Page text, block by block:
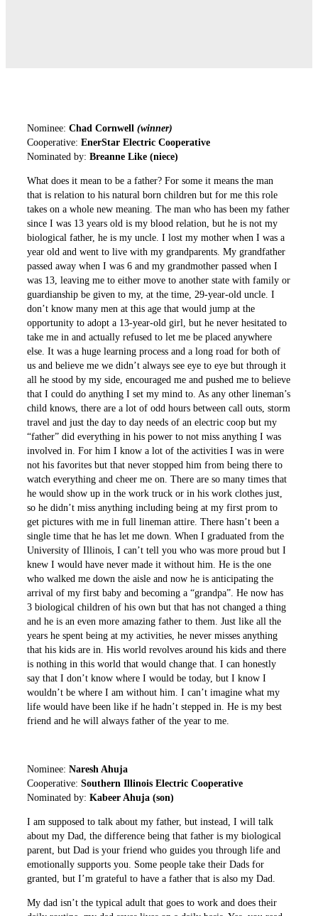
Nominee:Chad Cornwell(winner)
Cooperative:EnerStar Electric Cooperative
Nominated by:Breanne Like (niece)
What does it mean to be a father? For some it means the man
that is relation to his natural born children but for me this role
takes on a whole new meaning. The man who has been my father
since I was 13 years old is my blood relation, but he is not my
biological father, he is my uncle. I lost my mother when I was a
year old and went to live with my grandparents. My grandfather
passed away when I was 6 and my grandmother passed when I
was 13, leaving me to either move to another state with family or
guardianship be given to my, at the time, 29-year-old uncle. I
don’t know many men at this age that would jump at the
opportunity to adopt a 13-year-old girl, but he never hesitated to
take me in and actually refused to let me be placed anywhere
else. It was a huge learning process and a long road for both of
us and believe me we didn’t always see eye to eye but through it
all he stood by my side, encouraged me and pushed me to believe
that I could do anything I set my mind to. As any other lineman’s
child knows, there are a lot of odd hours between call outs, storm
travel and just the day to day needs of an electric coop but my
“father” did everything in his power to not miss anything I was
involved in. For him I know a lot of the activities I was in were
not his favorites but that never stopped him from being there to
watch everything and cheer me on. There are so many times that
he would show up in the work truck or in his work clothes just,
so he didn’t miss anything including being at my first prom to
get pictures with me in full lineman attire. There hasn’t been a
single time that he has let me down. When I graduated from the
University of Illinois, I can’t tell you who was more proud but I
knew I would have never made it without him. He is the one
who walked me down the aisle and now he is anticipating the
arrival of my first baby and becoming a “grandpa”. He now has
3 biological children of his own but that has not changed a thing
and he is an even more amazing father to them. Just like all the
years he spent being at my activities, he never misses anything
that his kids are in. His world revolves around his kids and there
is nothing in this world that would change that. I can honestly
say that I don’t know where I would be today, but I know I
wouldn’t be where I am without him. I can’t imagine what my
life would have been like if he hadn’t stepped in. He is my best
friend and he will always father of the year to me.
Nominee: Naresh Ahuja
Cooperative:Southern Illinois Electric Cooperative
Nominated by:Kabeer Ahuja (son)
I am supposed to talk about my father, but instead, I will talk
about my Dad, the difference being that father is my biological
parent, but Dad is your friend who guides you through life and
emotionally supports you. Some people take their Dads for
granted, but I’m grateful to have a father that is also my Dad.
My dad isn’t the typical adult that goes to work and does their